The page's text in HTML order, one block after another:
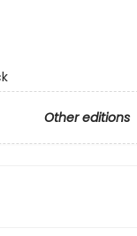
Other editions